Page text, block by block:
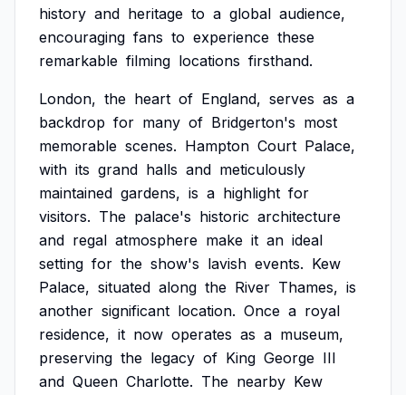
history and heritage to a global audience,
encouraging fans to experience these
remarkable filming locations firsthand.
London, the heart of England, serves as a
backdrop for many of Bridgerton's most
memorable scenes. Hampton Court Palace,
with its grand halls and meticulously
maintained gardens, is a highlight for
visitors. The palace's historic architecture
and regal atmosphere make it an ideal
setting for the show's lavish events. Kew
Palace, situated along the River Thames, is
another significant location. Once a royal
residence, it now operates as a museum,
preserving the legacy of King George III
and Queen Charlotte. The nearby Kew